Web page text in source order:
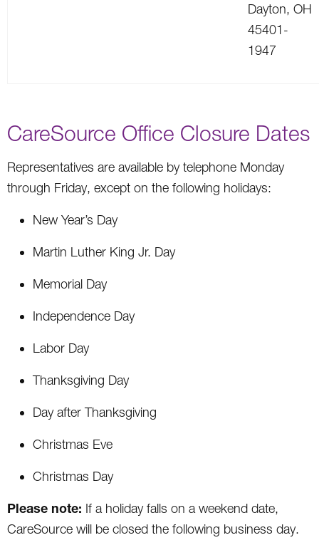
Dayton, OH
45401-
1947
CareSource Office Closure Dates
Representatives are available by telephone Monday
through Friday, except on the following holidays:
New Year’s Day
Martin Luther King Jr. Day
Memorial Day
Independence Day
Labor Day
Thanksgiving Day
Day after Thanksgiving
Christmas Eve
Christmas Day
Please note: If a holiday falls on a weekend date,
CareSource will be closed the following business day.